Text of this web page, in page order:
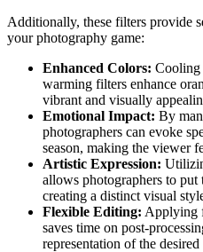
Additionally, these filters provide
your photography game:
Enhanced Colors: Cooling
warming filters enhance
vibrant and visually
Emotional Impact: By
photographers can evoke
season, making the viewer
Artistic Expression:
allows photographers to
creating a distinct visual
Flexible Editing: Applying
saves time on post-
representation of the